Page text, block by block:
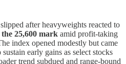
after heavyweights reacted to
25,600 mark amid profit-taking
index opened modestly but came
early gains as select stocks
trend subdued and range-bound